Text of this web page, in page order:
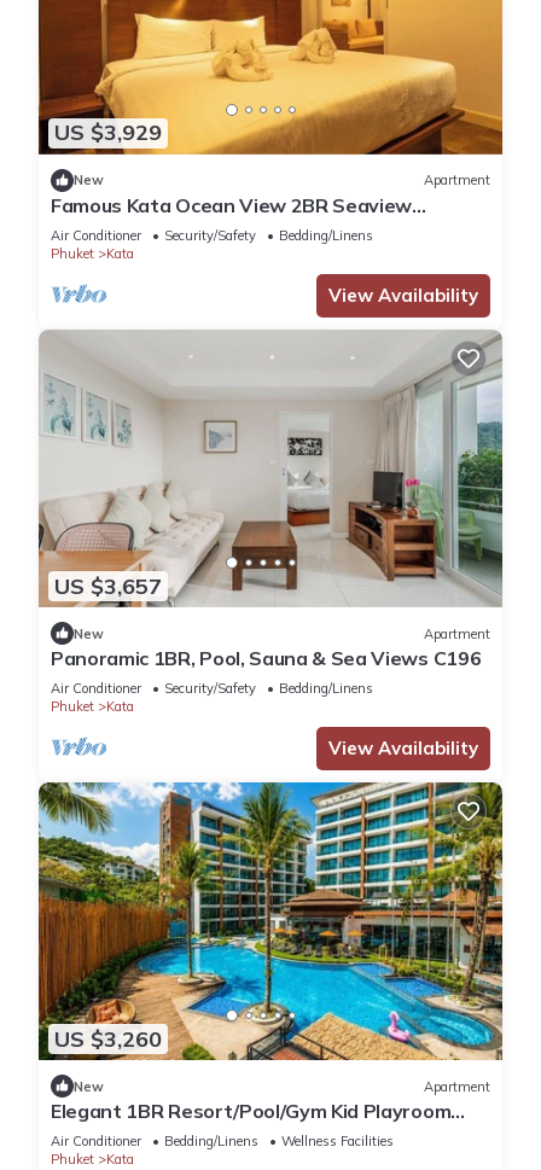
US $3,929
New Apartment
Famous Kata Ocean View 2BR Seaview
Residence c129
Air Conditioner Security/Safety
Bedding/Linens
Phuket
Kata
View Availability
US $3,657
New Apartment
Panoramic 1BR, Pool, Sauna & Sea Views C196
Air Conditioner Security/Safety
Bedding/Linens
Phuket
Kata
View Availability
US $3,260
New Apartment
Elegant 1BR Resort/Pool/Gym Kid Playroom
C202v
Air Conditioner Bedding/Linens
Wellness Facilities
Phuket
Kata